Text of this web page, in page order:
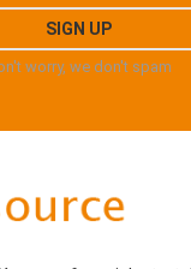
worry, we don't spam